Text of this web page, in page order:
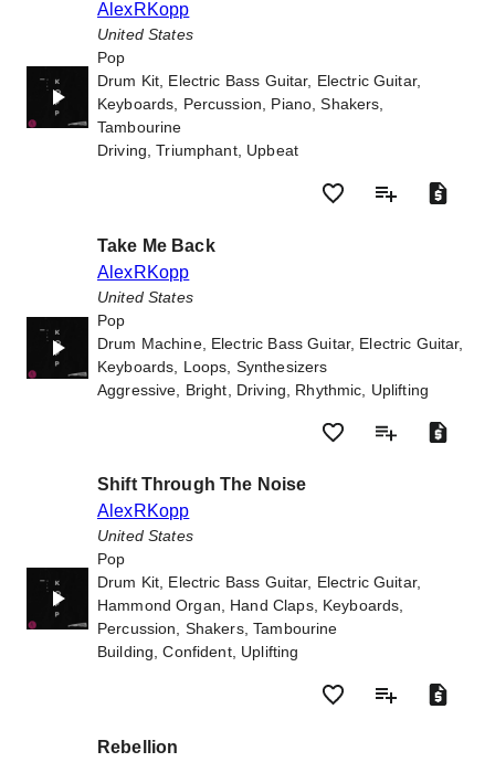
AlexRKopp
United States
Pop
Drum Kit, Electric Bass Guitar, Electric Guitar,
Keyboards, Percussion, Piano, Shakers,
Tambourine
Driving, Triumphant, Upbeat
Take Me Back
AlexRKopp
United States
Pop
Drum Machine, Electric Bass Guitar, Electric Guitar,
Keyboards, Loops, Synthesizers
Aggressive, Bright, Driving, Rhythmic, Uplifting
Shift Through The Noise
AlexRKopp
United States
Pop
Drum Kit, Electric Bass Guitar, Electric Guitar,
Hammond Organ, Hand Claps, Keyboards,
Percussion, Shakers, Tambourine
Building, Confident, Uplifting
Rebellion